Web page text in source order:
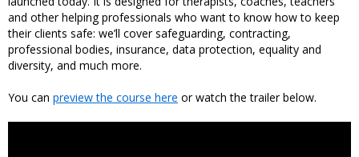
and other helping professionals who want to know how to keep
their clients safe: we’ll cover safeguarding, contracting,
professional bodies, insurance, data protection, equality and
diversity, and much more.
You can preview the course here or watch the trailer below.